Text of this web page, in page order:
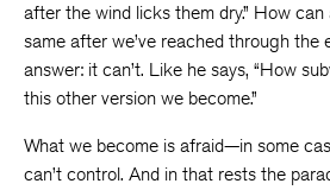
after the wind licks them dry.” How
same after we’ve reached through the
answer: it can’t. Like he says, “How
this other version we become.”
What we become is afraid—in some
can’t control. And in that rests the